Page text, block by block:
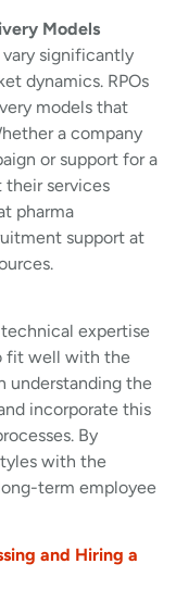
Models
significantly
dynamics. RPOs
models that
a company
or support for a
their services
pharma
support at
expertise
fit well with the
understanding the
incorporate this
By
with the
term employee
and Hiring a